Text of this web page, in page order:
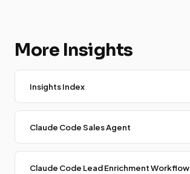
More Insights
Insights Index
Claude Code Sales Agent
Claude Code Lead Enrichment Workflow